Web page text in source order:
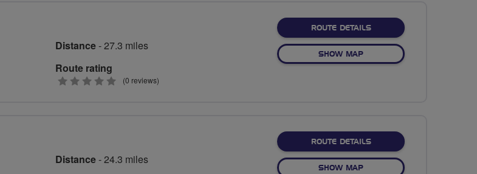
Distance- 27.3 miles
Route rating
0
(0 reviews)
ROUTE DETAILSABOUT DRAGONFLY
SHOW MAPOF DRAGONFLY
Distance- 24.3 miles
ROUTE DETAILSABOUT SWINDON
SHOW MAPOF SWINDON RANDONEE